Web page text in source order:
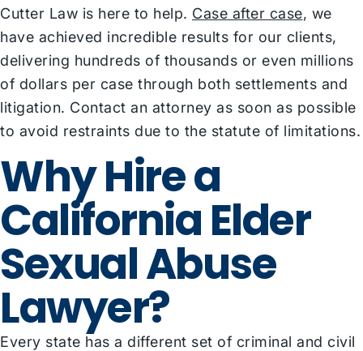
Cutter Law is here to help. Case after case, we
have achieved incredible results for our clients,
delivering hundreds of thousands or even millions
of dollars per case through both settlements and
litigation. Contact an attorney as soon as possible
to avoid restraints due to the statute of limitations.
Why Hire a
California Elder
Sexual Abuse
Lawyer?
Every state has a different set of criminal and civil